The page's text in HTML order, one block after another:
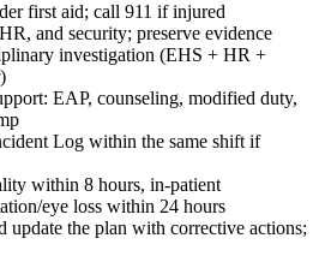
first aid; call 911 if injured
and security; preserve evidence
investigation (EHS + HR +
EAP, counseling, modified duty,
Log within the same shift if
within 8 hours, in-patient
eye loss within 24 hours
update the plan with corrective actions;